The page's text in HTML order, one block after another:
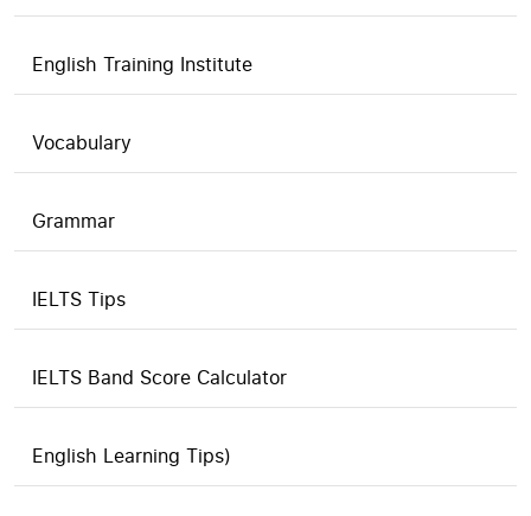
English Training Institute
Vocabulary
Grammar
IELTS Tips
IELTS Band Score Calculator
English Learning Tips)